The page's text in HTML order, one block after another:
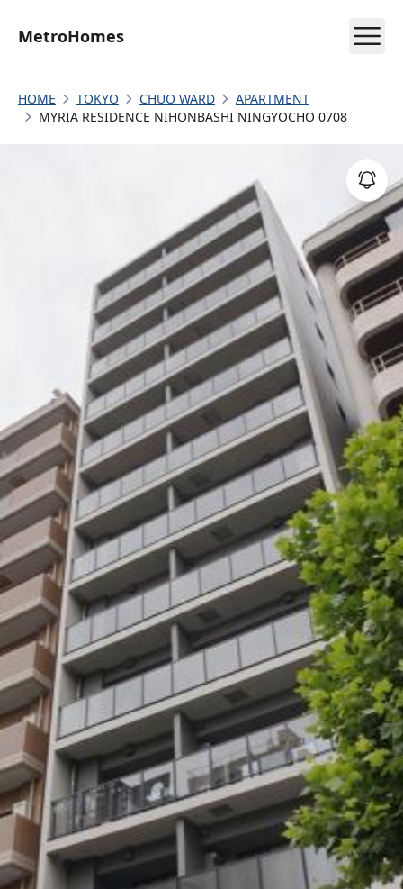
MetroHomes
HOME TOKYO CHUO WARD
APARTMENT
MYRIA RESIDENCE NIHONBASHI NINGYOCHO 0708